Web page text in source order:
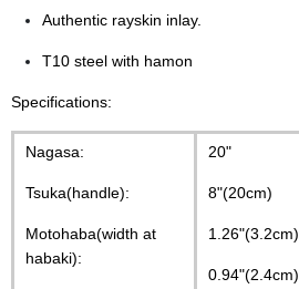
Authentic rayskin inlay.
T10 steel with hamon
Specifications:
Nagasa:
Tsuka(handle):
Motohaba(width at
habaki):
20"
8"(20cm)
1.26"(3.2cm)
0.94"(2.4cm)